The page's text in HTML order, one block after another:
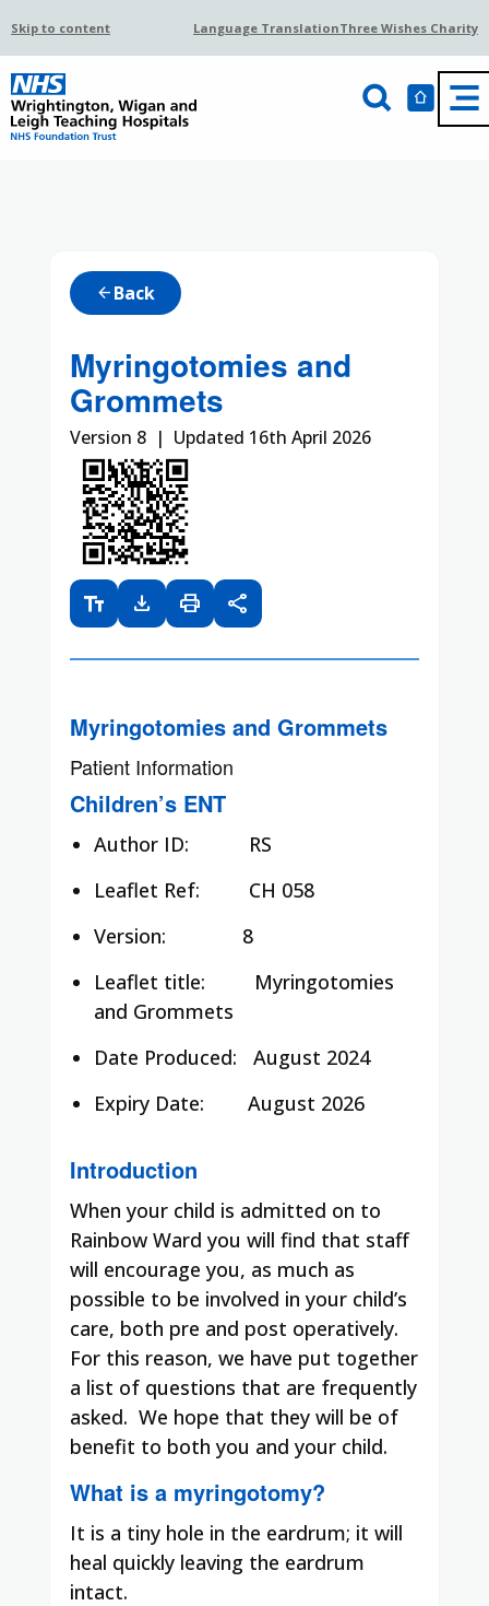
Skip to content Language TranslationThree Wishes Charity
arrow_back Back
Myringotomies and
Grommets
Version 8 | Updated 16th April 2026
text_fields download print share
Myringotomies and Grommets
Patient Information
Children’s ENT
Author ID:
RS
Leaflet Ref:
CH 058
Version: 8
Leaflet title: Myringotomies
and Grommets
Date Produced:
August 2024
Expiry Date:
August 2026
Introduction
When your child is admitted on to
Rainbow Ward you will find that staff
will encourage you, as much as
possible to be involved in your child’s
care, both pre and post operatively.
For this reason, we have put together
a list of questions that are frequently
asked. We hope that they will be of
benefit to both you and your child.
What is a myringotomy?
It is a tiny hole in the eardrum; it will
heal quickly leaving the eardrum
intact.